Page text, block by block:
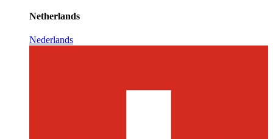
Netherlands
Nederlands